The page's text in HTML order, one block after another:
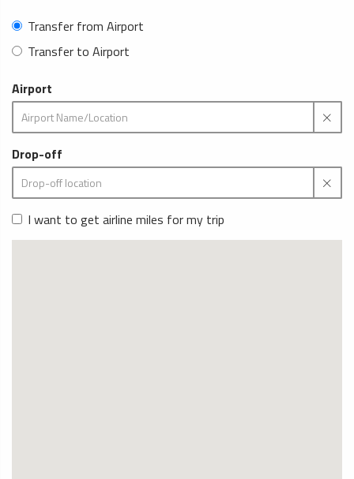
Transfer from Airport
Transfer to Airport
Airport
Drop-off
I want to get airline miles for my trip